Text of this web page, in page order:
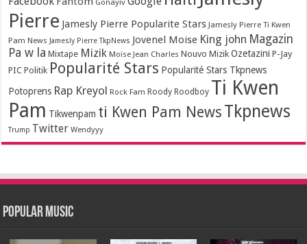
Gonayiv
Pierre Jamesly Pierre Popularite Stars Jamesly Pierre Ti Kwen
Pam News Jamesly Pierre TkpNews Jovenel Moise King john Magazin
Pa w la Mixtape Mizik Moïse Jean Charles Nouvo Mizik Ozetazini P-Jay
PIC Politik Popularité Stars Popularité Stars Tkpnews
Potoprens Rap Kreyol Rock Fam Roody Roodboy Ti Kwen
Pam Tikwenpam ti Kwen Pam News Tkpnews
Trump Twitter Wendyyy
Popular Music